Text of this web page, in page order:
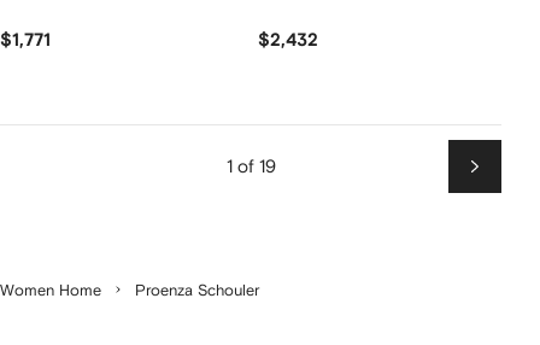
$1,771 $2,432
1 of 19
Next
Women Home Proenza Schouler